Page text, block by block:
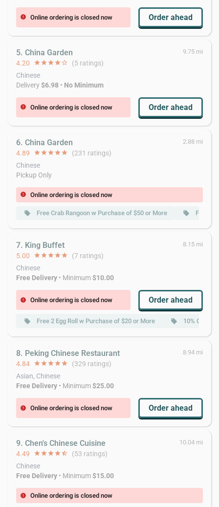
error Online ordering is closed now Order ahead
5. China Garden 9.75 mi
4.20 starstarstarstarstar_border (5 ratings)
Chinese
Delivery$6.98 • No Minimum
error Online ordering is closed now Order ahead
6. China Garden 2.88 mi
4.89 starstarstarstarstar (231 ratings)
Chinese
Pickup Only
error Online ordering is closed now
local_offer Free Crab Rangoon w Purchase of $50 or More local_offer Free
7. King Buffet 8.15 mi
5.00 starstarstarstarstar (7 ratings)
Chinese
Free Delivery • Minimum$10.00
error Online ordering is closed now Order ahead
local_offer Free 2 Egg Roll w Purchase of $20 or More local_offer 10% Off w
8. Peking Chinese Restaurant 8.94 mi
4.84 starstarstarstarstar (329 ratings)
Asian, Chinese
Free Delivery • Minimum$25.00
error Online ordering is closed now Order ahead
9. Chen's Chinese Cuisine 10.04 mi
4.49 starstarstarstarstar_half (53 ratings)
Chinese
Free Delivery • Minimum$15.00
error Online ordering is closed now